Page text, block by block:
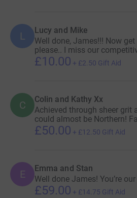
L Lucy and Mike
Well done, James!!! Now
please.. I miss our
£10.00 + £2.50 Gift Aid
C Colin and Kathy Xx
Achieved through sheer grit
could almost be Northern!
£50.00 + £12.50 Gift Aid
E Emma and Stan
Well done James! You’re
£59.00 + £14.75 Gift Aid